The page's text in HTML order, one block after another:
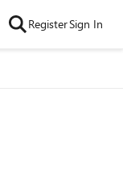
RegisterSign In